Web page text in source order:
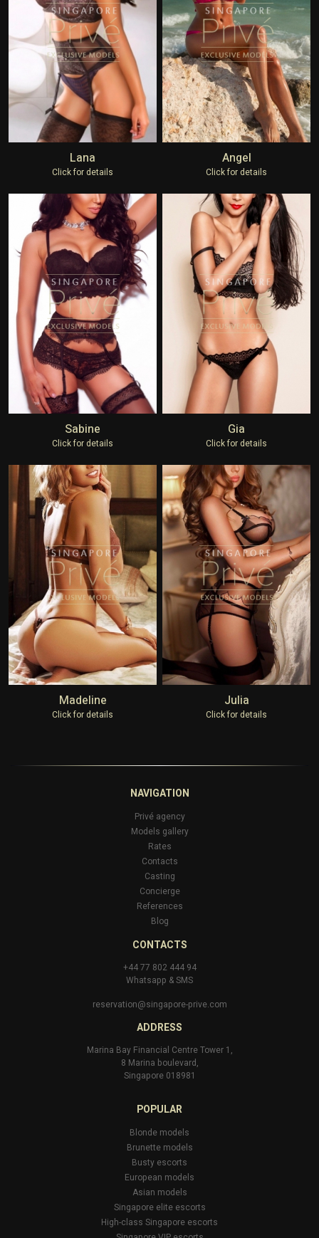
Lana
Click for details
Angel
Click for details
Sabine
Click for details
Gia
Click for details
Madeline
Click for details
Julia
Click for details
NAVIGATION
Privé agency
Models gallery
Rates
Contacts
Casting
Concierge
References
Blog
CONTACTS
+44 77 802 444 94
Whatsapp &SMS
reservation@singapore-prive.com
ADDRESS
Marina Bay Financial Centre Tower 1,
8 Marina boulevard,
Singapore 018981
POPULAR
Blonde models
Brunette models
Busty escorts
European models
Asian models
Singapore elite escorts
High-class Singapore escorts